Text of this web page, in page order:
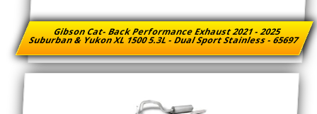
Gibson Cat- Back Performance Exhaust 2021 - 2025
Suburban & Yukon XL 1500 5.3L - Dual Sport Stainless - 65697